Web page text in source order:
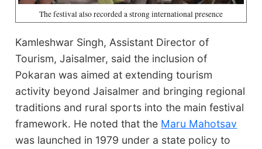
The festival also recorded a strong international presence
Kamleshwar Singh, Assistant Director of
Tourism, Jaisalmer, said the inclusion of
Pokaran was aimed at extending tourism
activity beyond Jaisalmer and bringing regional
traditions and rural sports into the main festival
framework. He noted that the Maru Mahotsav
was launched in 1979 under a state policy to